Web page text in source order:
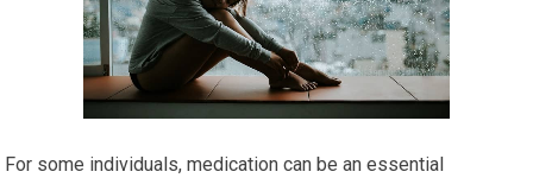
For some individuals, medication can be an essential